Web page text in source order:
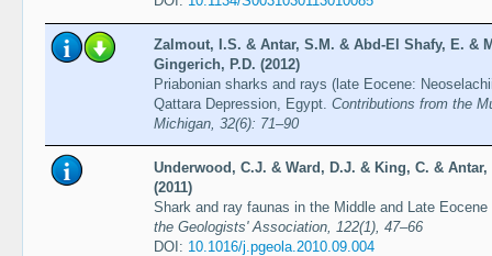
Zalmout, I.S. & Antar, S.M. & Abd-El Shafy, E. &
Gingerich, P.D. (2012)
Priabonian sharks and rays (late Eocene:
Qattara Depression, Egypt. Contributions from the
Michigan, 32(6): 71–90
Underwood, C.J. & Ward, D.J. & King, C. &
(2011)
Shark and ray faunas in the Middle and Late
the Geologists' Association, 122(1), 47–66
DOI: 10.1016/j.pgeola.2010.09.004